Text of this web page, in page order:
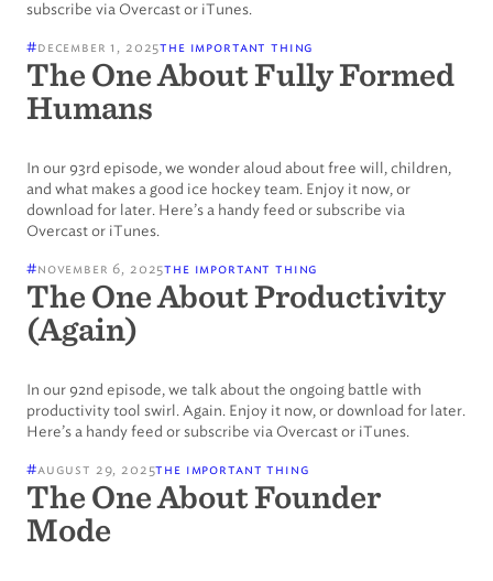
subscribe via Overcast or iTunes.
#december 1, 2025the important thing
The One About Fully Formed
Humans
In our 93rd episode, we wonder aloud about free will, children,
and what makes a good ice hockey team. Enjoy it now, or
download for later. Here’s a handy feed or subscribe via
Overcast or iTunes.
#november 6, 2025the important thing
The One About Productivity
(Again)
In our 92nd episode, we talk about the ongoing battle with
productivity tool swirl. Again. Enjoy it now, or download for later.
Here’s a handy feed or subscribe via Overcast or iTunes.
#august 29, 2025the important thing
The One About Founder
Mode